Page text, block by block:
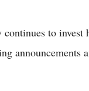
continues to